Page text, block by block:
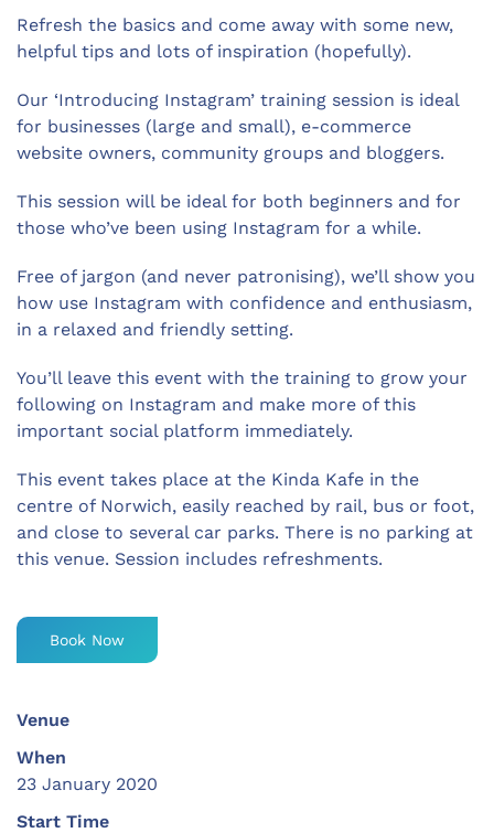
Refresh the basics and come away with some new,
helpful tips and lots of inspiration (hopefully).
Our ‘Introducing Instagram’ training session is ideal
for businesses (large and small), e-commerce
website owners, community groups and bloggers.
This session will be ideal for both beginners and for
those who’ve been using Instagram for a while.
Free of jargon (and never patronising), we’ll show you
how use Instagram with confidence and enthusiasm,
in a relaxed and friendly setting.
You’ll leave this event with the training to grow your
following on Instagram and make more of this
important social platform immediately.
This event takes place at the Kinda Kafe in the
centre of Norwich, easily reached by rail, bus or foot,
and close to several car parks. There is no parking at
this venue. Session includes refreshments.
Book Now
Venue
When
23 January 2020
Start Time